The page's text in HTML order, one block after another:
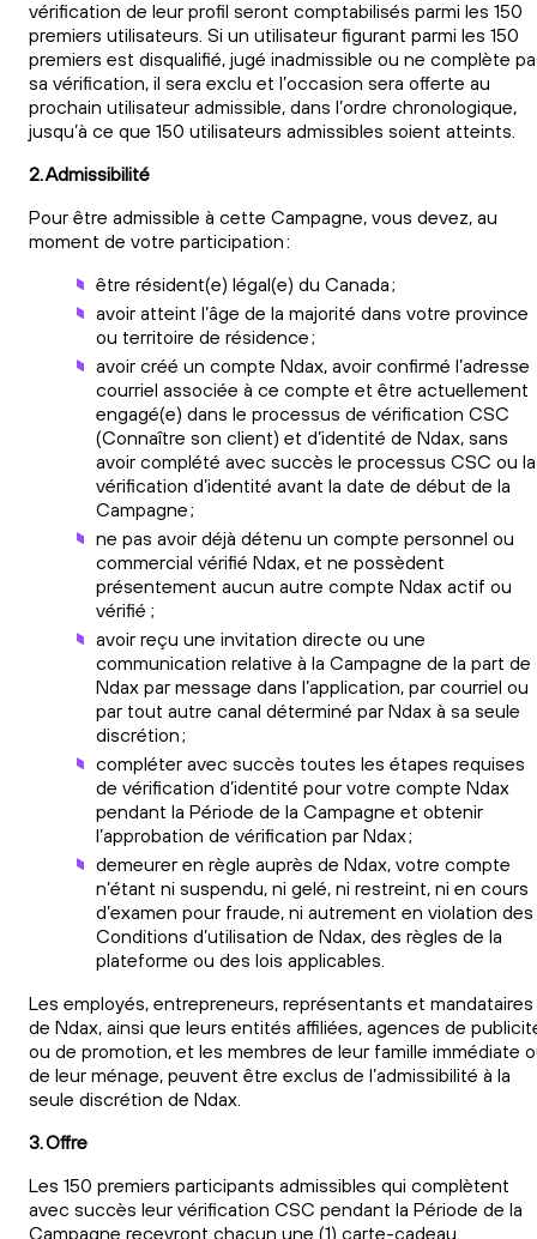
vérification de leur profil seront comptabilisés parmi les 150
premiers utilisateurs. Si un utilisateur figurant parmi les 150
premiers est disqualifié, jugé inadmissible ou ne complète
sa vérification, il sera exclu et l’occasion sera offerte au
prochain utilisateur admissible, dans l’ordre chronologique,
jusqu’à ce que 150 utilisateurs admissibles soient atteints.
2. Admissibilité
Pour être admissible à cette Campagne, vous devez, au
moment de votre participation :
être résident(e) légal(e) du Canada ;
avoir atteint l’âge de la majorité dans votre province
ou territoire de résidence ;
avoir créé un compte Ndax, avoir confirmé l’adresse
courriel associée à ce compte et être actuellement
engagé(e) dans le processus de vérification CSC
(Connaître son client) et d’identité de Ndax, sans
avoir complété avec succès le processus CSC ou la
vérification d’identité avant la date de début de la
Campagne ;
ne pas avoir déjà détenu un compte personnel ou
commercial vérifié Ndax, et ne possèdent
présentement aucun autre compte Ndax actif ou
vérifié ;
avoir reçu une invitation directe ou une
communication relative à la Campagne de la part de
Ndax par message dans l’application, par courriel ou
par tout autre canal déterminé par Ndax à sa seule
discrétion ;
compléter avec succès toutes les étapes requises
de vérification d’identité pour votre compte Ndax
pendant la Période de la Campagne et obtenir
l’approbation de vérification par Ndax ;
demeurer en règle auprès de Ndax, votre compte
n’étant ni suspendu, ni gelé, ni restreint, ni en cours
d’examen pour fraude, ni autrement en violation des
Conditions d’utilisation de Ndax, des règles de la
plateforme ou des lois applicables.
Les employés, entrepreneurs, représentants et mandataires
de Ndax, ainsi que leurs entités affiliées, agences de
ou de promotion, et les membres de leur famille immédiate
de leur ménage, peuvent être exclus de l’admissibilité à la
seule discrétion de Ndax.
3. Offre
Les 150 premiers participants admissibles qui complètent
avec succès leur vérification CSC pendant la Période de la
Campagne recevront chacun une (1) carte-cadeau